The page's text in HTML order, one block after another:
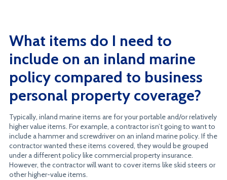
What items do I need to
include on an inland marine
policy compared to business
personal property coverage?
Typically, inland marine items are for your portable and/or relatively
higher value items. For example, a contractor isn’t going to want to
include a hammer and screwdriver on an inland marine policy. If the
contractor wanted these items covered, they would be grouped
under a different policy like commercial property insurance.
However, the contractor will want to cover items like skid steers or
other higher-value items.